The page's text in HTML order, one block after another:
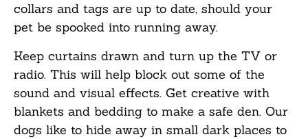
collars and tags are up to date, should your
pet be spooked into running away.
Keep curtains drawn and turn up the TV or
radio. This will help block out some of the
sound and visual effects. Get creative with
blankets and bedding to make a safe den. Our
dogs like to hide away in small dark places to